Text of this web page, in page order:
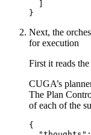
}
Next, the
for execution
First it reads
CUGA’s
The Plan
of each of the
{